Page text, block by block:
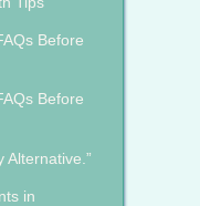
Before
Before
Alternative.”
in